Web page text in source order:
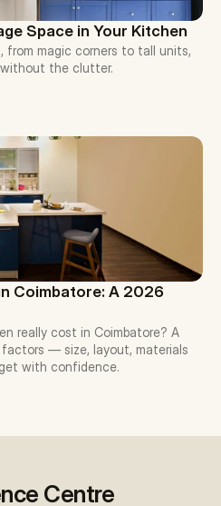
Space in Your Kitchen
from magic corners to tall units,
the clutter.
Coimbatore: A 2026
really cost in Coimbatore? A
— size, layout, materials
with confidence.
Centre